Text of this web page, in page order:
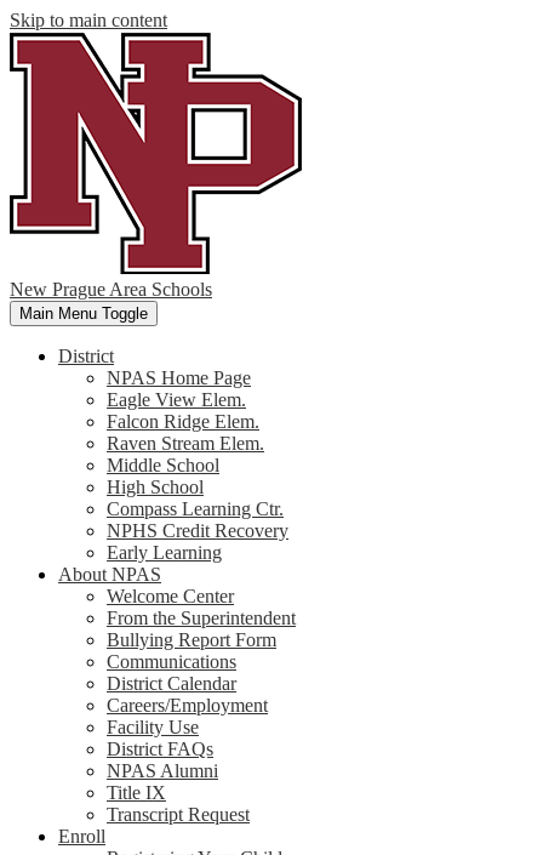
Skip to main content
New Prague Area Schools
Main Menu Toggle
District
NPAS Home Page
Eagle View Elem.
Falcon Ridge Elem.
Raven Stream Elem.
Middle School
High School
Compass Learning Ctr.
NPHS Credit Recovery
Early Learning
About NPAS
Welcome Center
From the Superintendent
Bullying Report Form
Communications
District Calendar
Careers/Employment
Facility Use
District FAQs
NPAS Alumni
Title IX
Transcript Request
Enroll